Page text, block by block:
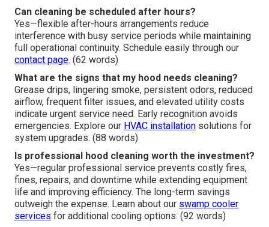
Can cleaning be scheduled after hours?
Yes—flexible after-hours arrangements reduce
interference with busy service periods while maintaining
full operational continuity. Schedule easily through our
contact page. (62 words)
What are the signs that my hood needs cleaning?
Grease drips, lingering smoke, persistent odors, reduced
airflow, frequent filter issues, and elevated utility costs
indicate urgent service need. Early recognition avoids
emergencies. Explore our HVAC installation solutions for
system upgrades. (88 words)
Is professional hood cleaning worth the investment?
Yes—regular professional service prevents costly fires,
fines, repairs, and downtime while extending equipment
life and improving efficiency. The long-term savings
outweigh the expense. Learn about our swamp cooler
services for additional cooling options. (92 words)